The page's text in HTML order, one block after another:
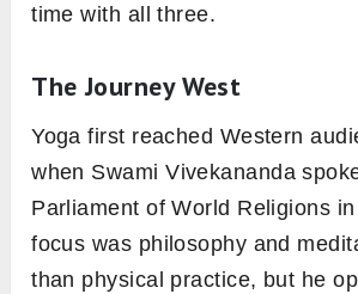
time with all three.
The Journey West
Yoga first reached Western
when Swami Vivekananda
Parliament of World Religions
focus was philosophy and
than physical practice, but he